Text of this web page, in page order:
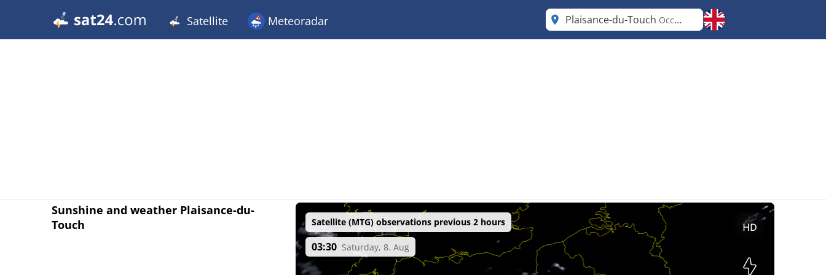
Satellite Meteoradar Plaisance-du-Touch Occitanie
Sunshine and weather Plaisance-du-
Touch
Satellite (MTG) observations previous 2 hours
03:30 Saturday, 8. Aug